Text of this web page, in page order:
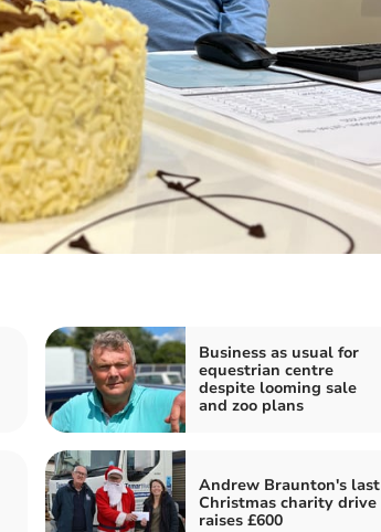
Business as usual for
equestrian centre
despite looming sale
and zoo plans
Andrew Braunton's last
Christmas charity drive
raises £600